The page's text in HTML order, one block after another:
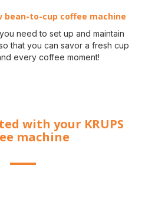
bean-to-cup coffee machine
need to set up and maintain
that you can savor a fresh cup
every coffee moment!
with your KRUPS
machine